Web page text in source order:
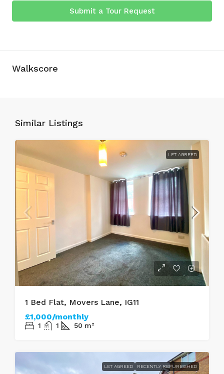
Submit a Tour Request
Walkscore
Similar Listings
LET AGREED
1 Bed Flat, Movers Lane, IG11
£1,000/monthly
1 1 50 m²
LET AGREED RECENTLY REFURBISHED